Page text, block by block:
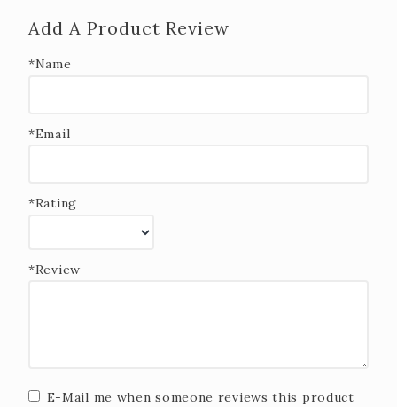
Add A Product Review
*Name
*Email
*Rating
*Review
E-Mail me when someone reviews this product